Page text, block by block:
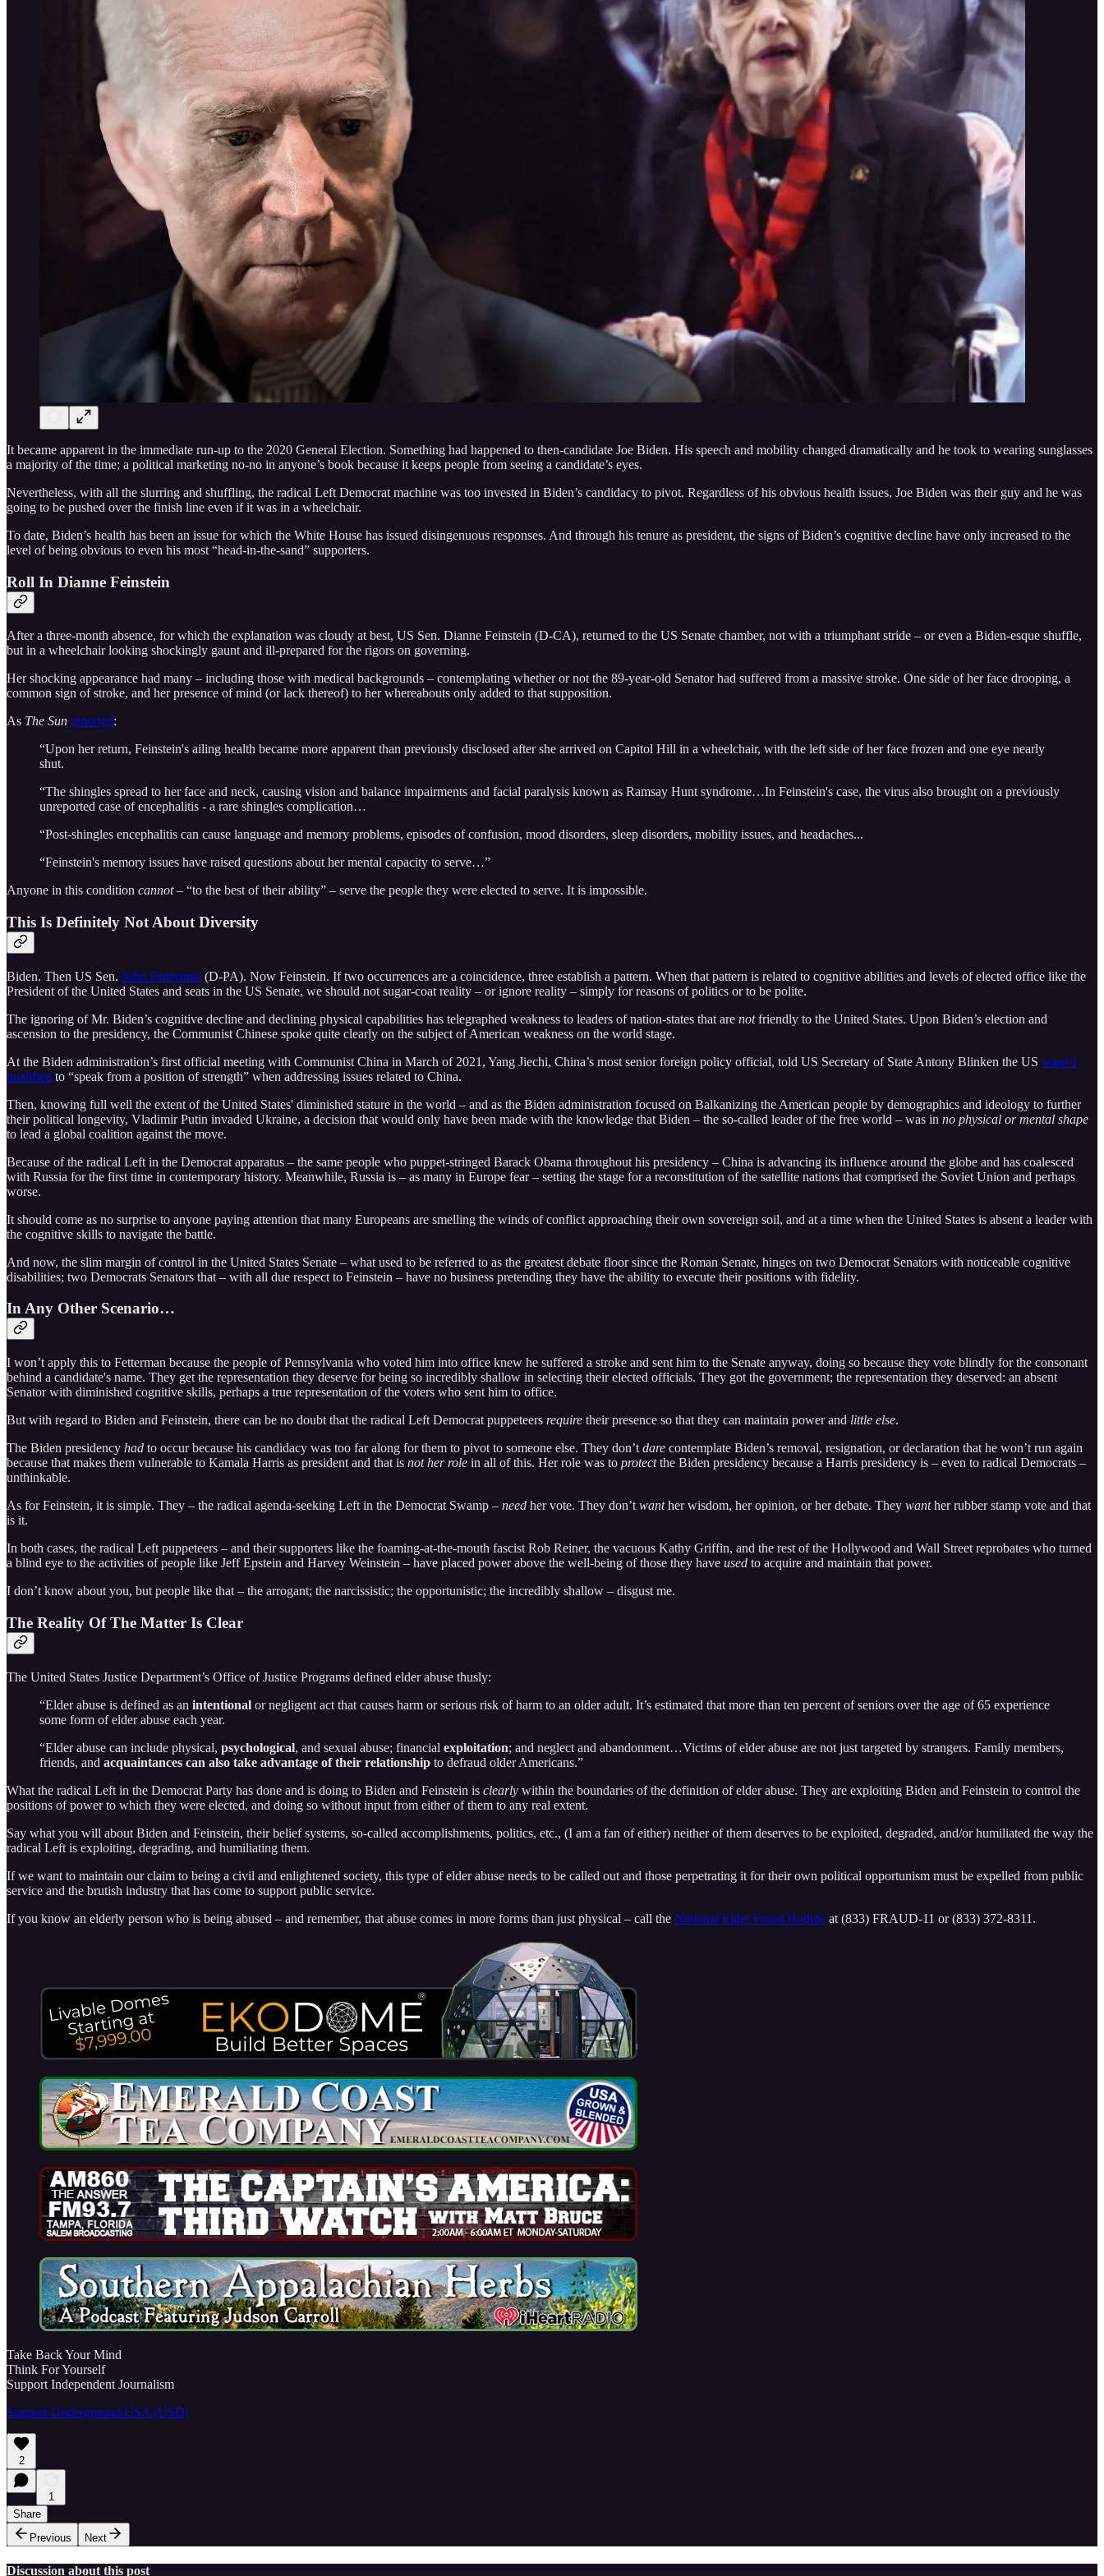
It became apparent in the immediate run-up to the 2020 General Election. Something had happened to then-candidate Joe Biden. His speech and mobility changed dramatically and he took to wearing sunglasses
a majority of the time; a political marketing no-no in anyone’s book because it keeps people from seeing a candidate’s eyes.
Nevertheless, with all the slurring and shuffling, the radical Left Democrat machine was too invested in Biden’s candidacy to pivot. Regardless of his obvious health issues, Joe Biden was their guy and he was
going to be pushed over the finish line even if it was in a wheelchair.
To date, Biden’s health has been an issue for which the White House has issued disingenuous responses. And through his tenure as president, the signs of Biden’s cognitive decline have only increased to the
level of being obvious to even his most “head-in-the-sand” supporters.
Roll In Dianne Feinstein
After a three-month absence, for which the explanation was cloudy at best, US Sen. Dianne Feinstein (D-CA), returned to the US Senate chamber, not with a triumphant stride – or even a Biden-esque shuffle,
but in a wheelchair looking shockingly gaunt and ill-prepared for the rigors on governing.
Her shocking appearance had many – including those with medical backgrounds – contemplating whether or not the 89-year-old Senator had suffered from a massive stroke. One side of her face drooping, a
common sign of stroke, and her presence of mind (or lack thereof) to her whereabouts only added to that supposition.
As The Sun reported:
“Upon her return, Feinstein's ailing health became more apparent than previously disclosed after she arrived on Capitol Hill in a wheelchair, with the left side of her face frozen and one eye nearly
shut.
“The shingles spread to her face and neck, causing vision and balance impairments and facial paralysis known as Ramsay Hunt syndrome…In Feinstein's case, the virus also brought on a previously
unreported case of encephalitis - a rare shingles complication…
“Post-shingles encephalitis can cause language and memory problems, episodes of confusion, mood disorders, sleep disorders, mobility issues, and headaches...
“Feinstein's memory issues have raised questions about her mental capacity to serve…”
Anyone in this condition cannot– “to the best of their ability” – serve the people they were elected to serve. It is impossible.
This Is Definitely Not About Diversity
Biden. Then US Sen. John Fetterman (D-PA). Now Feinstein. If two occurrences are a coincidence, three establish a pattern. When that pattern is related to cognitive abilities and levels of elected office like the
President of the United States and seats in the US Senate, we should not sugar-coat reality – or ignore reality – simply for reasons of politics or to be polite.
The ignoring of Mr. Biden’s cognitive decline and declining physical capabilities has telegraphed weakness to leaders of nation-states that are notfriendly to the United States. Upon Biden’s election and
ascension to the presidency, the Communist Chinese spoke quite clearly on the subject of American weakness on the world stage.
At the Biden administration’s first official meeting with Communist China in March of 2021, Yang Jiechi, China’s most senior foreign policy official, told US Secretary of State Antony Blinken the US wasn’t
qualified to “speak from a position of strength” when addressing issues related to China.
Then, knowing full well the extent of the United States' diminished stature in the world – and as the Biden administration focused on Balkanizing the American people by demographics and ideology to further
their political longevity, Vladimir Putin invaded Ukraine, a decision that would only have been made with the knowledge that Biden – the so-called leader of the free world – was in no physical or mental shape
to lead a global coalition against the move.
Because of the radical Left in the Democrat apparatus – the same people who puppet-stringed Barack Obama throughout his presidency – China is advancing its influence around the globe and has coalesced
with Russia for the first time in contemporary history. Meanwhile, Russia is – as many in Europe fear – setting the stage for a reconstitution of the satellite nations that comprised the Soviet Union and perhaps
worse.
It should come as no surprise to anyone paying attention that many Europeans are smelling the winds of conflict approaching their own sovereign soil, and at a time when the United States is absent a leader with
the cognitive skills to navigate the battle.
And now, the slim margin of control in the United States Senate – what used to be referred to as the greatest debate floor since the Roman Senate, hinges on two Democrat Senators with noticeable cognitive
disabilities; two Democrats Senators that – with all due respect to Feinstein – have no business pretending they have the ability to execute their positions with fidelity.
In Any Other Scenario…
I won’t apply this to Fetterman because the people of Pennsylvania who voted him into office knew he suffered a stroke and sent him to the Senate anyway, doing so because they vote blindly for the consonant
behind a candidate's name. They get the representation they deserve for being so incredibly shallow in selecting their elected officials. They got the government; the representation they deserved: an absent
Senator with diminished cognitive skills, perhaps a true representation of the voters who sent him to office.
But with regard to Biden and Feinstein, there can be no doubt that the radical Left Democrat puppeteers require their presence so that they can maintain power and little else.
The Biden presidency had to occur because his candidacy was too far along for them to pivot to someone else. They don’t dare contemplate Biden’s removal, resignation, or declaration that he won’t run again
because that makes them vulnerable to Kamala Harris as president and that is not her role in all of this. Her role was to protectthe Biden presidency because a Harris presidency is – even to radical Democrats –
unthinkable.
As for Feinstein, it is simple. They – the radical agenda-seeking Left in the Democrat Swamp – need her vote. They don’t wanther wisdom, her opinion, or her debate. They wanther rubber stamp vote and that
is it.
In both cases, the radical Left puppeteers – and their supporters like the foaming-at-the-mouth fascist Rob Reiner, the vacuous Kathy Griffin, and the rest of the Hollywood and Wall Street reprobates who turned
a blind eye to the activities of people like Jeff Epstein and Harvey Weinstein – have placed power above the well-being of those they have used to acquire and maintain that power.
I don’t know about you, but people like that – the arrogant; the narcissistic; the opportunistic; the incredibly shallow – disgust me.
The Reality Of The Matter Is Clear
The United States Justice Department’s Office of Justice Programs defined elder abuse thusly:
“Elder abuse is defined as an intentional or negligent act that causes harm or serious risk of harm to an older adult. It’s estimated that more than ten percent of seniors over the age of 65 experience
some form of elder abuse each year.
“Elder abuse can include physical, psychological, and sexual abuse; financial exploitation; and neglect and abandonment…Victims of elder abuse are not just targeted by strangers. Family members,
friends, and acquaintances can also take advantage of their relationship to defraud older Americans.”
What the radical Left in the Democrat Party has done and is doing to Biden and Feinstein is clearly within the boundaries of the definition of elder abuse. They are exploiting Biden and Feinstein to control the
positions of power to which they were elected, and doing so without input from either of them to any real extent.
Say what you will about Biden and Feinstein, their belief systems, so-called accomplishments, politics, etc., (I am a fan of either) neither of them deserves to be exploited, degraded, and/or humiliated the way the
radical Left is exploiting, degrading, and humiliating them.
If we want to maintain our claim to being a civil and enlightened society, this type of elder abuse needs to be called out and those perpetrating it for their own political opportunism must be expelled from public
service and the brutish industry that has come to support public service.
If you know an elderly person who is being abused – and remember, that abuse comes in more forms than just physical – call the National Elder Fraud Hotline at (833) FRAUD-11 or (833) 372-8311.
Take Back Your Mind
Think For Yourself
Support Independent Journalism
Support Underground USA (USD)
2
1
Share
Previous
Next
Discussion about this post